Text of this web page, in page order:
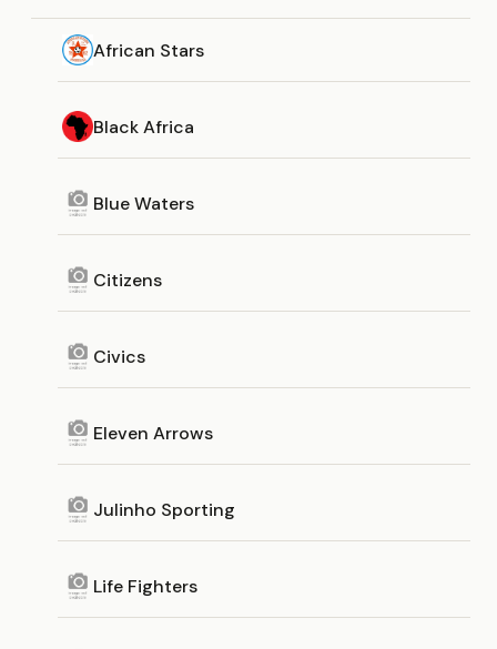
African Stars
Black Africa
Blue Waters
Citizens
Civics
Eleven Arrows
Julinho Sporting
Life Fighters